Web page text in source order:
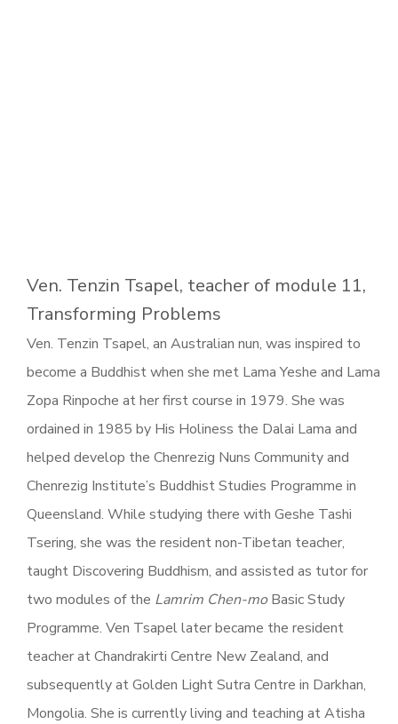
Ven. Tenzin Tsapel, teacher of module 11,
Transforming Problems
Ven. Tenzin Tsapel, an Australian nun, was inspired to
become a Buddhist when she met Lama Yeshe and Lama
Zopa Rinpoche at her first course in 1979. She was
ordained in 1985 by His Holiness the Dalai Lama and
helped develop the Chenrezig Nuns Community and
Chenrezig Institute’s Buddhist Studies Programme in
Queensland. While studying there with Geshe Tashi
Tsering, she was the resident non-Tibetan teacher,
taught Discovering Buddhism, and assisted as tutor for
two modules of the Lamrim Chen-moBasic Study
Programme. Ven Tsapel later became the resident
teacher at Chandrakirti Centre New Zealand, and
subsequently at Golden Light Sutra Centre in Darkhan,
Mongolia. She is currently living and teaching at Atisha